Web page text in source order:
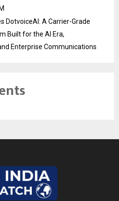
DotvoiceAI: A Carrier-Grade
Built for the AI Era,
Enterprise Communications